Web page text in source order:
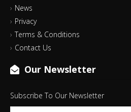
News
Privacy
Terms & Conditions
Contact Us
Our Newsletter
Subscribe To Our Newsletter